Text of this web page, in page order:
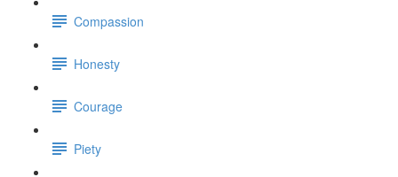
Compassion
Honesty
Courage
Piety